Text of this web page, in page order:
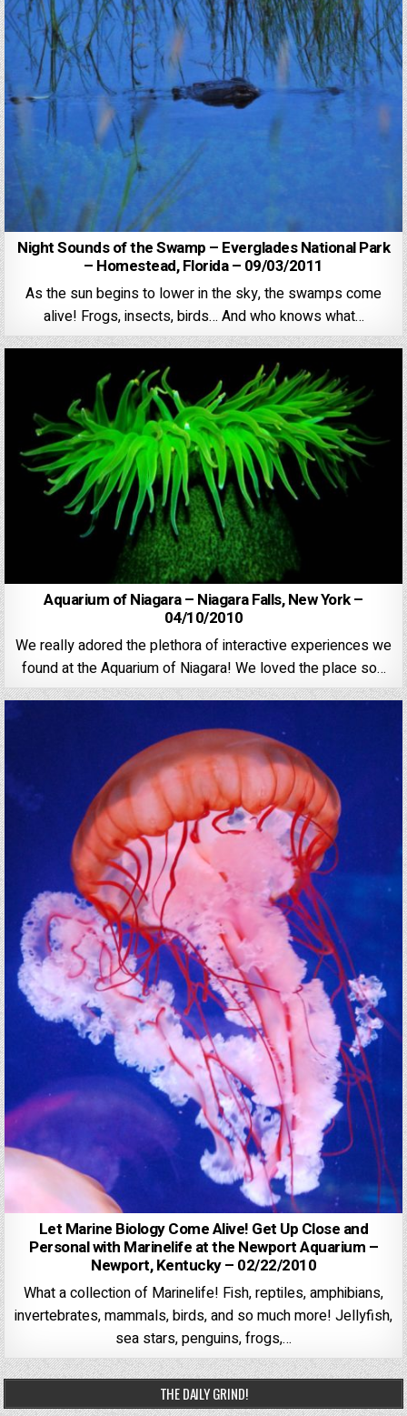
Night Sounds of the Swamp – Everglades National Park
– Homestead, Florida – 09/03/2011
As the sun begins to lower in the sky, the swamps come
alive! Frogs, insects, birds… And who knows what…
Aquarium of Niagara – Niagara Falls, New York –
04/10/2010
We really adored the plethora of interactive experiences we
found at the Aquarium of Niagara! We loved the place so…
Let Marine Biology Come Alive! Get Up Close and
Personal with Marinelife at the Newport Aquarium –
Newport, Kentucky – 02/22/2010
What a collection of Marinelife! Fish, reptiles, amphibians,
invertebrates, mammals, birds, and so much more! Jellyfish,
sea stars, penguins, frogs,…
THE DAILY GRIND!